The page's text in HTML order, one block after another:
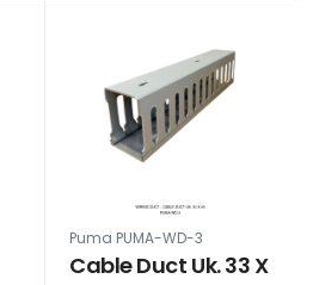
Puma PUMA-WD-3
Cable Duct Uk. 33 X